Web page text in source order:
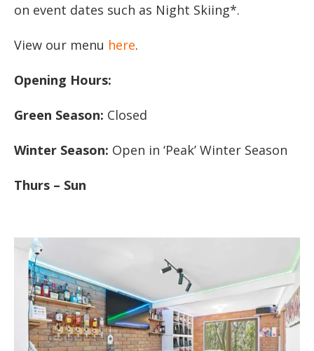
on event dates such as Night Skiing*.
View our menu here.
Opening Hours:
Green Season: Closed
Winter Season: Open in ‘Peak’ Winter Season
Thurs – Sun